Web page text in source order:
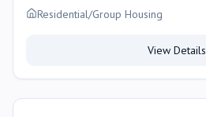
Residential/Group Housing
View Details